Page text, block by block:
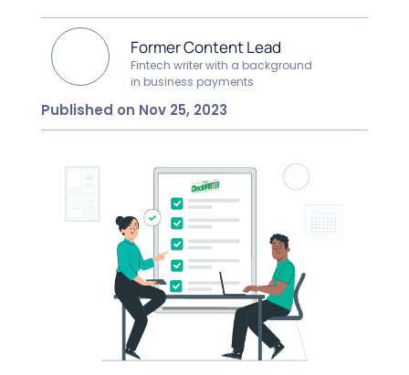
Former Content Lead
Fintech writer with a background
in business payments
Published on Nov 25, 2023